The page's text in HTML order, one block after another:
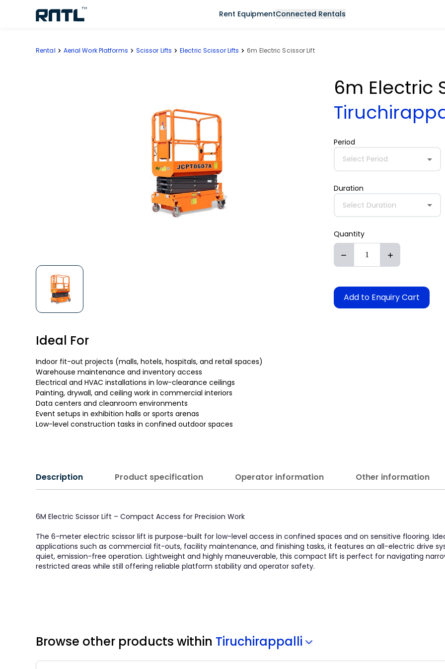
Rent EquipmentConnected Rentals
Rental Aerial Work Platforms Scissor Lifts Electric Scissor Lifts 6m Electric Scissor Lift
Ideal For
Indoor fit-out projects (malls, hotels, hospitals, and retail spaces)
Warehouse maintenance and inventory access
Electrical and HVAC installations in low-clearance ceilings
Painting, drywall, and ceiling work in commercial interiors
Data centers and cleanroom environments
Event setups in exhibition halls or sports arenas
Low-level construction tasks in confined outdoor spaces
6m Electric
Period
Select Period
Duration
Select Duration
Quantity
Add to Enquiry Cart
Description Product specification Operator information Other information
6M Electric Scissor Lift – Compact Access for Precision Work
The 6-meter electric scissor lift is purpose-built for low-level access in confined spaces and on sensitive flooring.
applications such as commercial fit-outs, facility maintenance, and finishing tasks, it features an all-electric drive
quiet, emission-free operation. Lightweight and highly maneuverable, this compact lift is perfect for navigating
restricted areas while still offering reliable platform stability and operator safety.
Browse other products within Tiruchirappalli